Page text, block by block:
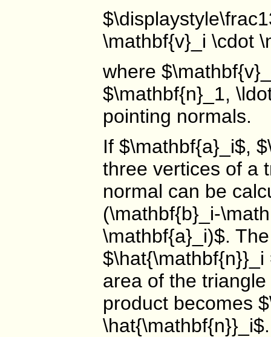
\mathbf{v}_i \cdot
where
$\mathbf{n}_1,
pointing normals.
If $\mathbf{a}_i$,
three vertices of a
normal can be
(\mathbf{b}_i-
\mathbf{a}_i)$.
area of the
product becomes